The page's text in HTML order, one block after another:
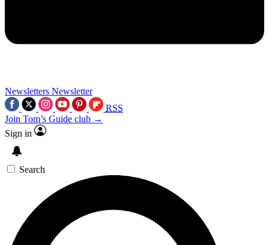
Newsletters Newsletter
RSS
Join Tom’s Guide club →
Sign in
Search